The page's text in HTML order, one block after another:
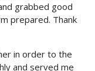
grabbed good
prepared. Thank
in order to the
and served me